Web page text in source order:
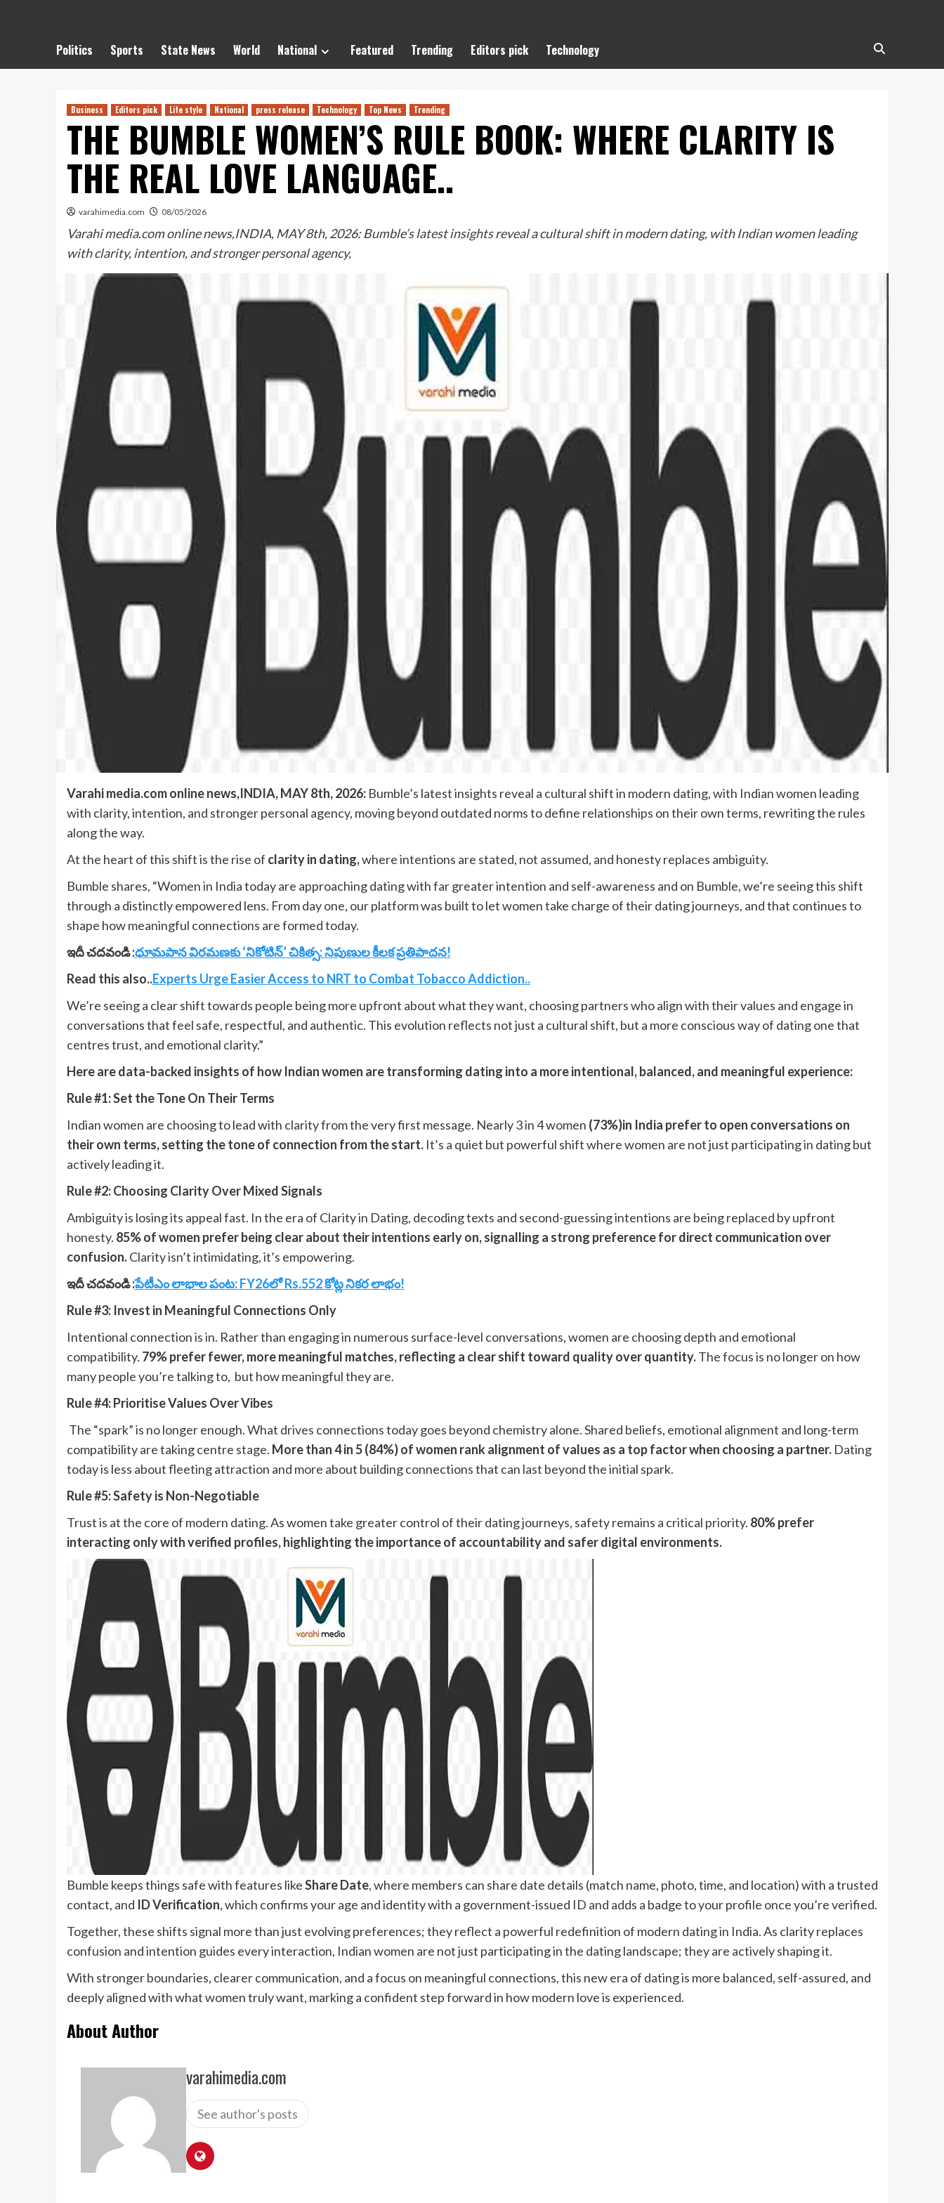
Politics Sports State News World National Featured Trending Editors pick Technology
Business Editors pick Life style National press release Technology Top News Trending
THE BUMBLE WOMEN’S RULE BOOK: WHERE CLARITY IS
THE REAL LOVE LANGUAGE..
varahimedia.com 08/05/2026
Varahi media.com online news,INDIA, MAY 8th, 2026: Bumble’s latest insights reveal a cultural shift in modern dating, with Indian women leading
with clarity, intention, and stronger personal agency,
Varahi media.com online news,INDIA, MAY 8th, 2026: Bumble’s latest insights reveal a cultural shift in modern dating, with Indian women leading
with clarity, intention, and stronger personal agency, moving beyond outdated norms to define relationships on their own terms, rewriting the rules
along the way.
At the heart of this shift is the rise of clarity in dating,where intentions are stated, not assumed, and honesty replaces ambiguity.
Bumble shares, “Women in India today are approaching dating with far greater intention and self-awareness and on Bumble, we’re seeing this shift
through a distinctly empowered lens. From day one, our platform was built to let women take charge of their dating journeys, and that continues to
shape how meaningful connections are formed today.
ఇదీ చదవండి :ధూమపాన విరమణకు ‘నికోటిన్’ చికిత్స: నిపుణుల కీలక ప్రతిపాదన!
Read this also..Experts Urge Easier Access to NRT to Combat Tobacco Addiction..
We’re seeing a clear shift towards people being more upfront about what they want, choosing partners who align with their values and engage in
conversations that feel safe, respectful, and authentic. This evolution reflects not just a cultural shift, but a more conscious way of dating one that
centres trust, and emotional clarity.”
Here are data-backed insights of how Indian women are transforming dating into a more intentional, balanced, and meaningful experience:
Rule #1: Set the Tone On Their Terms
Indian women are choosing to lead with clarity from the very first message. Nearly 3 in 4 women (73%)in India prefer to open conversations on
their own terms, setting the tone of connection from the start. It’s a quiet but powerful shift where women are not just participating in dating but
actively leading it.
Rule #2: Choosing Clarity Over Mixed Signals
Ambiguity is losing its appeal fast. In the era of Clarity in Dating, decoding texts and second-guessing intentions are being replaced by upfront
honesty. 85% of women prefer being clear about their intentions early on, signalling a strong preference for direct communication over
confusion.Clarity isn’t intimidating, it’s empowering.
ఇదీ చదవండి :పేటీఎం లాభాల పంట: FY26లో Rs.552 కోట్ల నికర లాభం!
Rule #3: Invest in Meaningful Connections Only
Intentional connection is in. Rather than engaging in numerous surface-level conversations, women are choosing depth and emotional
compatibility. 79% prefer fewer, more meaningful matches, reflecting a clear shift toward quality over quantity.The focus is no longer on how
many people you’re talking to, but how meaningful they are.
Rule #4: Prioritise Values Over Vibes
The “spark” is no longer enough. What drives connections today goes beyond chemistry alone. Shared beliefs, emotional alignment and long-term
compatibility are taking centre stage. More than 4 in 5 (84%) of women rank alignment of values as a top factor when choosing a partner. Dating
today is less about fleeting attraction and more about building connections that can last beyond the initial spark.
Rule #5: Safety is Non-Negotiable
Trust is at the core of modern dating. As women take greater control of their dating journeys, safety remains a critical priority. 80% prefer
interacting only with verified profiles, highlighting the importance of accountability and safer digital environments.
Bumble keeps things safe with features likeShare Date, where members can share date details (match name, photo, time, and location) with a trusted
contact, and ID Verification, which confirms your age and identity with a government-issued ID and adds a badge to your profile once you’re verified.
Together, these shifts signal more than just evolving preferences; they reflect a powerful redefinition of modern dating in India. As clarity replaces
confusion and intention guides every interaction, Indian women are not just participating in the dating landscape; they are actively shaping it.
With stronger boundaries, clearer communication, and a focus on meaningful connections, this new era of dating is more balanced, self-assured, and
deeply aligned with what women truly want, marking a confident step forward in how modern love is experienced.
About Author
varahimedia.com
See author's posts